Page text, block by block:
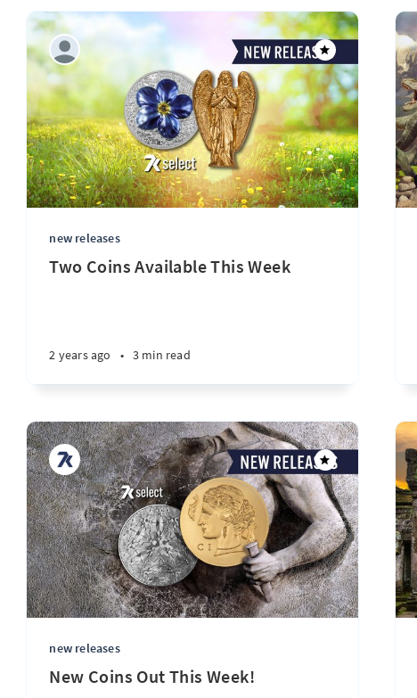
new releases
Two Coins Available This Week
2 years ago • 3 min read
new releases
New Coins Out This Week!